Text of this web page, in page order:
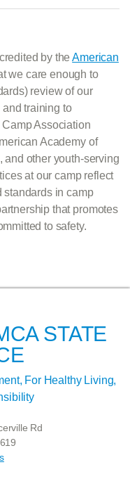
by theAmerican
we care enough to
review of our
training to
Association
Academy of
and other youth-serving
at our camp reflect
standards in camp
that promotes
to safety.
STATE
Rd